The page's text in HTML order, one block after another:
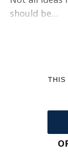
should be…
THIS